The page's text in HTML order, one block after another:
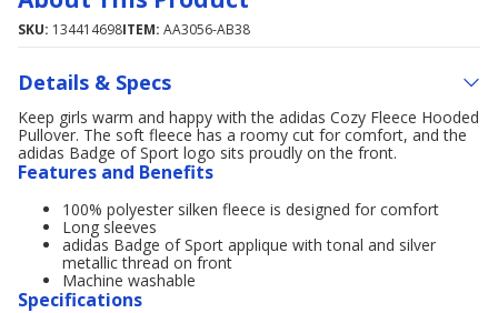
SKU: 134414698ITEM: AA3056-AB38
Details & Specs
Keep girls warm and happy with the adidas Cozy Fleece Hooded
Pullover. The soft fleece has a roomy cut for comfort, and the
adidas Badge of Sport logo sits proudly on the front.
Features and Benefits
100% polyester silken fleece is designed for comfort
Long sleeves
adidas Badge of Sport applique with tonal and silver
metallic thread on front
Machine washable
Specifications